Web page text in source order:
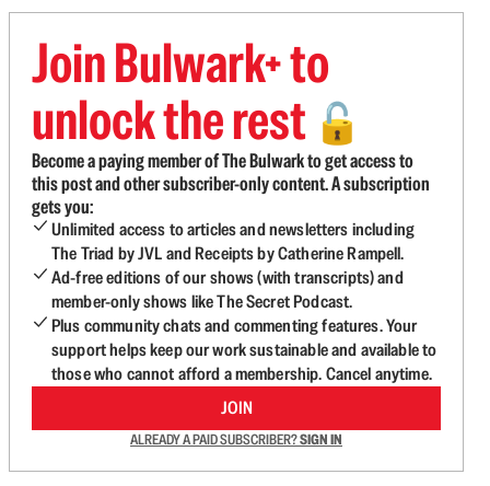
Join Bulwark+ to
unlock the rest 🔓
Become a paying member of The Bulwark to get access to
this post and other subscriber-only content. A subscription
gets you:
Unlimited access to articles and newsletters including
The Triad by JVL and Receipts by Catherine Rampell.
Ad-free editions of our shows (with transcripts) and
member-only shows like The Secret Podcast.
Plus community chats and commenting features. Your
support helps keep our work sustainable and available to
those who cannot afford a membership. Cancel anytime.
JOIN
ALREADY A PAID SUBSCRIBER?SIGN IN